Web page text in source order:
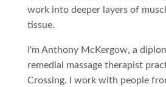
work into deeper layers of
tissue.
I'm Anthony McKergow, a
remedial massage therapist
Crossing. I work with people